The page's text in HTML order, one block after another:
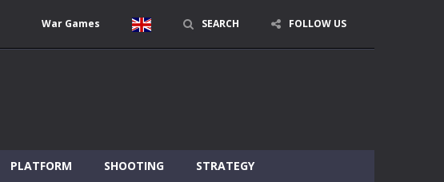
War Games SEARCH FOLLOW US
PLATFORM SHOOTING STRATEGY
open and huge craft world. In this world, you...